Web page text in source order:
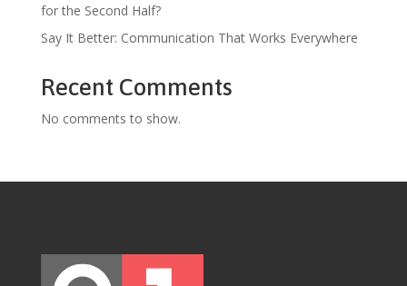
for the Second Half?
Say It Better: Communication That Works Everywhere
Recent Comments
No comments to show.